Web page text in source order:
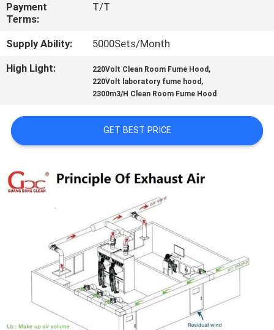
CONTACT
US
CASES
A QUOTE
PRIVACY
POLICY
Payment
Terms:
T/T
Supply Ability:
5000Sets/Month
High Light:
220Volt Clean Room Fume Hood ,
220Volt laboratory fume hood ,
2300m3/H Clean Room Fume Hood
GET BEST PRICE